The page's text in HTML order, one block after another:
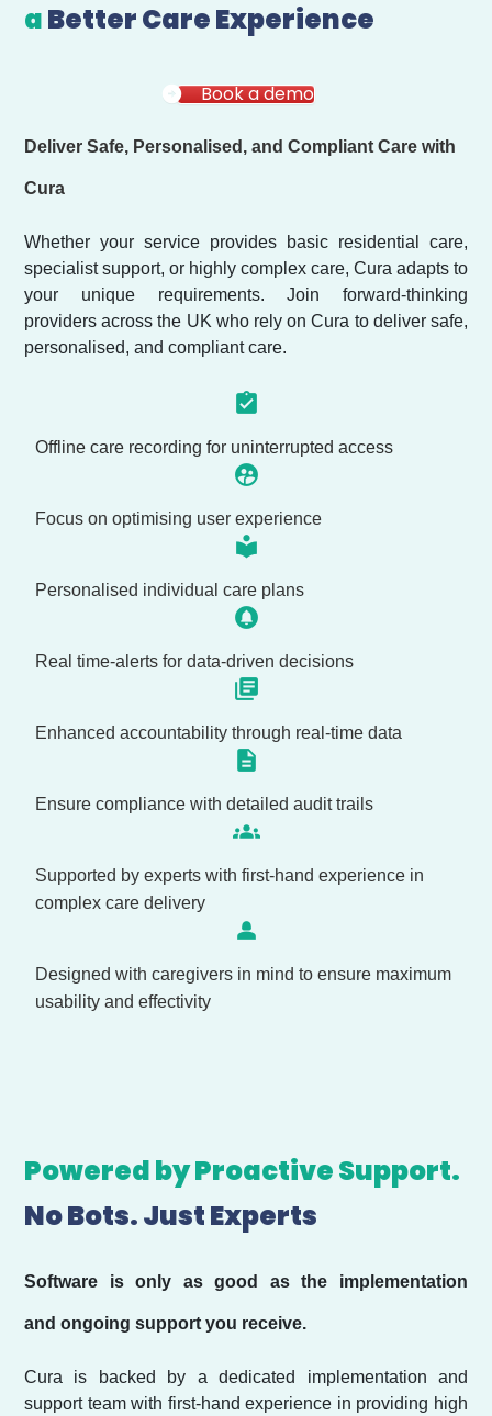
aBetter Care Experience
Book a demo
Deliver Safe, Personalised, and Compliant Care with
Cura
Whether your service provides basic residential care,
specialist support, or highly complex care, Cura adapts to
your unique requirements. Join forward-thinking
providers across the UK who rely on Cura to deliver safe,
personalised, and compliant care.
Offline care recording for uninterrupted access
Focus on optimising user experience
Personalised individual care plans
Real time-alerts for data-driven decisions
Enhanced accountability through real-time data
Ensure compliance with detailed audit trails
Supported by experts with first-hand experience in
complex care delivery
Designed with caregivers in mind to ensure maximum
usability and effectivity
Powered by Proactive Support.
No Bots. Just Experts
Software is only as good as the implementation
and ongoing support you receive.
Cura is backed by a dedicated implementation and
support team with first-hand experience in providing high